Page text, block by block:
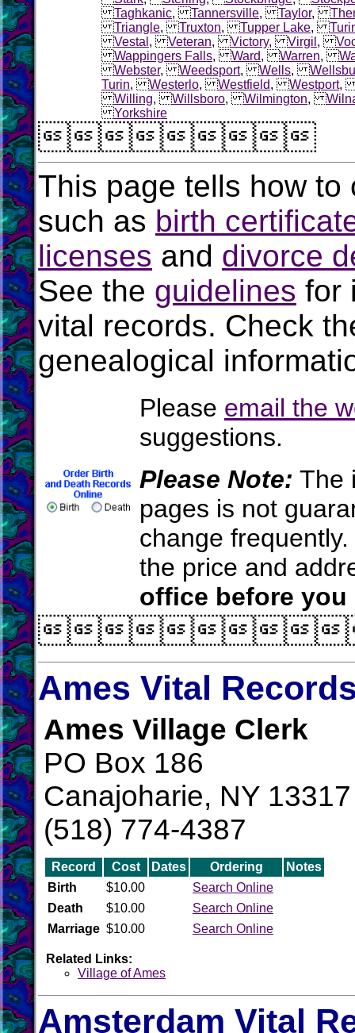
Taghkanic,Tannersville,Taylor,
Triangle,Truxton,Tupper Lake,
Vestal ,Veteran,Victory,Virgil ,
Wappingers Falls,Ward,Warren,
Webster,Weedsport,Wells,
Turin,Westerlo,Westfield,Westport
Willing,Willsboro,Wilmington,
Yorkshire
This page tells how
such as birth
licenses and divorce
See the guidelines for
vital records. Check
genealogical
Please email the
suggestions.
Please Note: The
pages is not
change
the price and
office before you
Ames Vital
Ames Village Clerk
PO Box 186
Canajoharie, NY 13317
(518) 774-4387
Record Cost Dates Ordering
Notes
Birth
$10.00
Search Online
Death
$10.00
Search Online
Marriage $10.00 Search Online
Related Links:
Village of Ames
Amsterdam Vital